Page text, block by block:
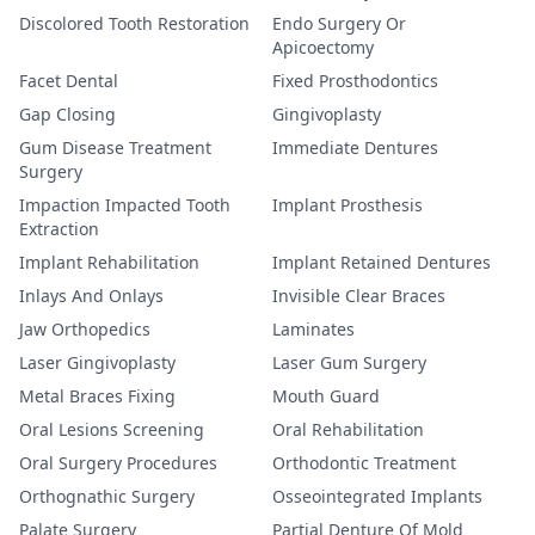
Discolored Tooth Restoration
Endo Surgery Or
Apicoectomy
Facet Dental
Fixed Prosthodontics
Gap Closing
Gingivoplasty
Gum Disease Treatment
Surgery
Immediate Dentures
Impaction Impacted Tooth
Extraction
Implant Prosthesis
Implant Rehabilitation
Implant Retained Dentures
Inlays And Onlays
Invisible Clear Braces
Jaw Orthopedics
Laminates
Laser Gingivoplasty
Laser Gum Surgery
Metal Braces Fixing
Mouth Guard
Oral Lesions Screening
Oral Rehabilitation
Oral Surgery Procedures
Orthodontic Treatment
Orthognathic Surgery
Osseointegrated Implants
Palate Surgery
Partial Denture Of Mold